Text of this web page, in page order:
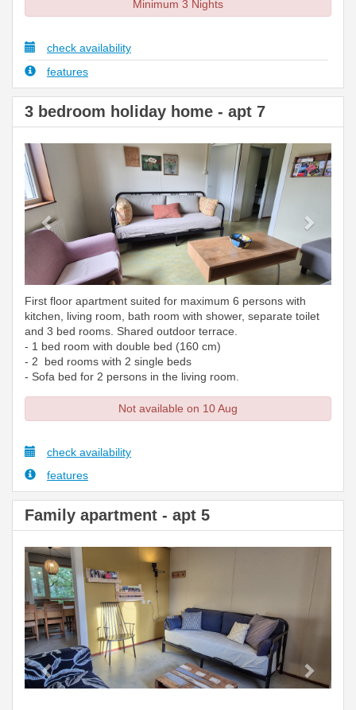
Minimum 3 Nights
check availability
features
3 bedroom holiday home - apt 7
Next
First floor apartment suited for maximum 6 persons with
kitchen, living room, bath room with shower, separate toilet
and 3 bed rooms. Shared outdoor terrace.
- 1 bed room with double bed (160 cm)
- 2 bed rooms with 2 single beds
- Sofa bed for 2 persons in the living room.
Not available on 10 Aug
check availability
features
Family apartment - apt 5
Previous